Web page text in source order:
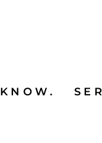
KNOW.